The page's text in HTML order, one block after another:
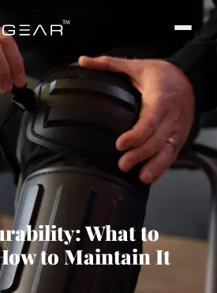
What to
to Maintain It